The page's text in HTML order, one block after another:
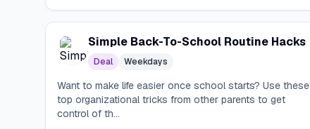
Simple Back-To-School Routine Hacks
Deal Weekdays
Want to make life easier once school starts? Use these
top organizational tricks from other parents to get
control of th...